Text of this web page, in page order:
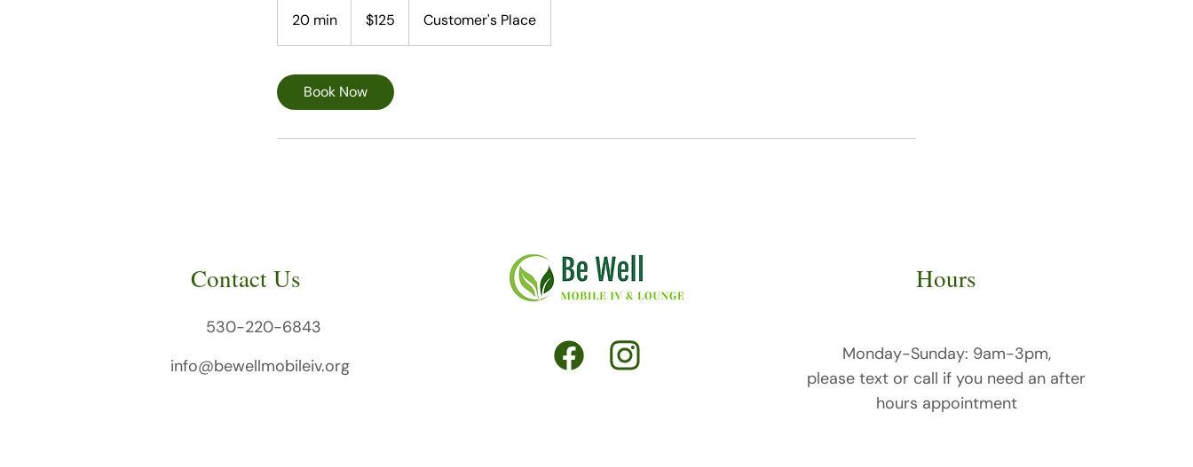
20 min
0
i
dollars$125 Customer's Place
Book Now
Contact Us
530-220-6843
info@bewellmobileiv.org
Hours
Monday-Sunday: 9am-3pm,
please text or call if you need an after
hours appointment